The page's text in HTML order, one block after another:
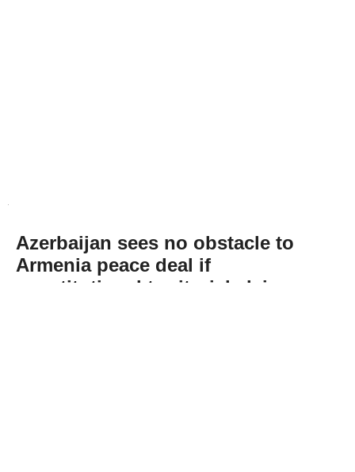
Azerbaijan sees no obstacle to
Armenia peace deal if
constitutional territorial claim